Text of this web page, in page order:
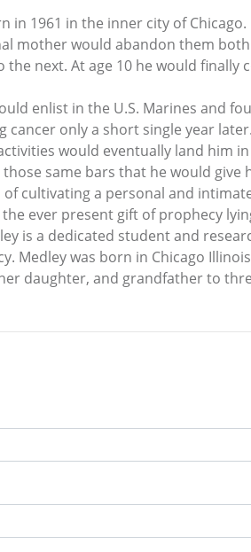
in 1961 in the inner city of
mother would abandon them
next. At age 10 he would
enlist in the U.S. Marines and
cancer only a short single year
would eventually land him
same bars that he would give
of cultivating a personal and
ever present gift of prophecy
is a dedicated student and
Medley was born in Chicago
daughter, and grandfather to